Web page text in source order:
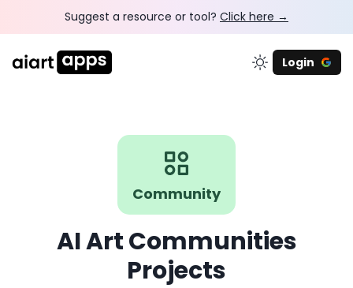
Suggest a resource or tool? Click here →
Login
Community
AI Art Communities
Projects